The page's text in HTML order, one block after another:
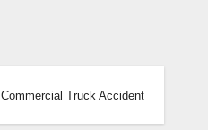
Commercial Truck Accident